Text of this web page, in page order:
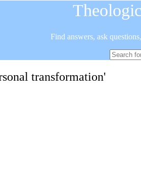
Find answers, ask
transformation'